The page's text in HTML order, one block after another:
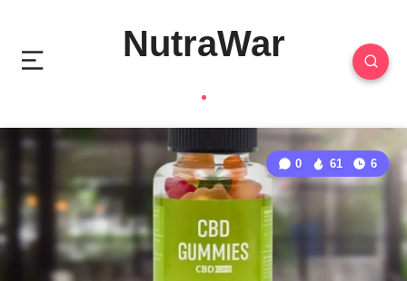
NutraWar
0 61 6